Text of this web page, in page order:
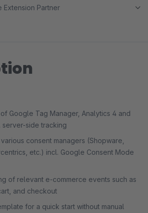
Extension Partner
Google Tag Manager, Analytics 4 and
server-side tracking
consent managers (Shopware,
etc.) incl. Google Consent Mode
of relevant e-commerce events such as
and checkout
for a quick start without manual